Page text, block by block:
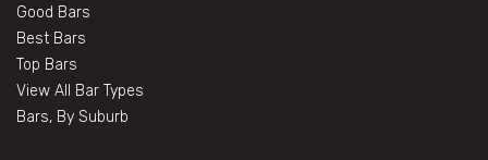
Good Bars
Best Bars
Top Bars
View All Bar Types
Bars, By Suburb